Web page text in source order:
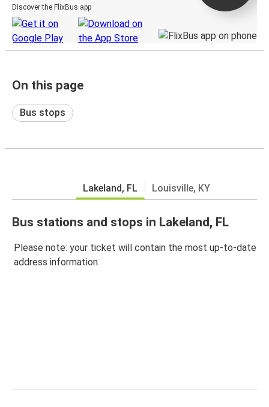
Discover the FlixBus app
On this page
Bus stops
Lakeland, FL Louisville, KY
Bus stations and stops in Lakeland, FL
Please note: your ticket will contain the most up-to-date
address information.